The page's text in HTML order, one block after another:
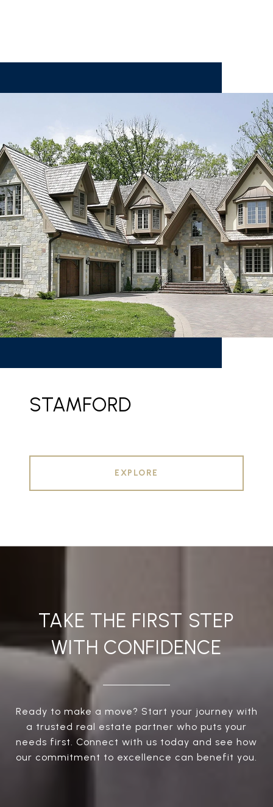
STAMFORD
EXPLORE
TAKE THE FIRST STEP
WITH CONFIDENCE
Ready to make a move? Start your journey with
a trusted real estate partner who puts your
needs first. Connect with us today and see how
our commitment to excellence can benefit you.